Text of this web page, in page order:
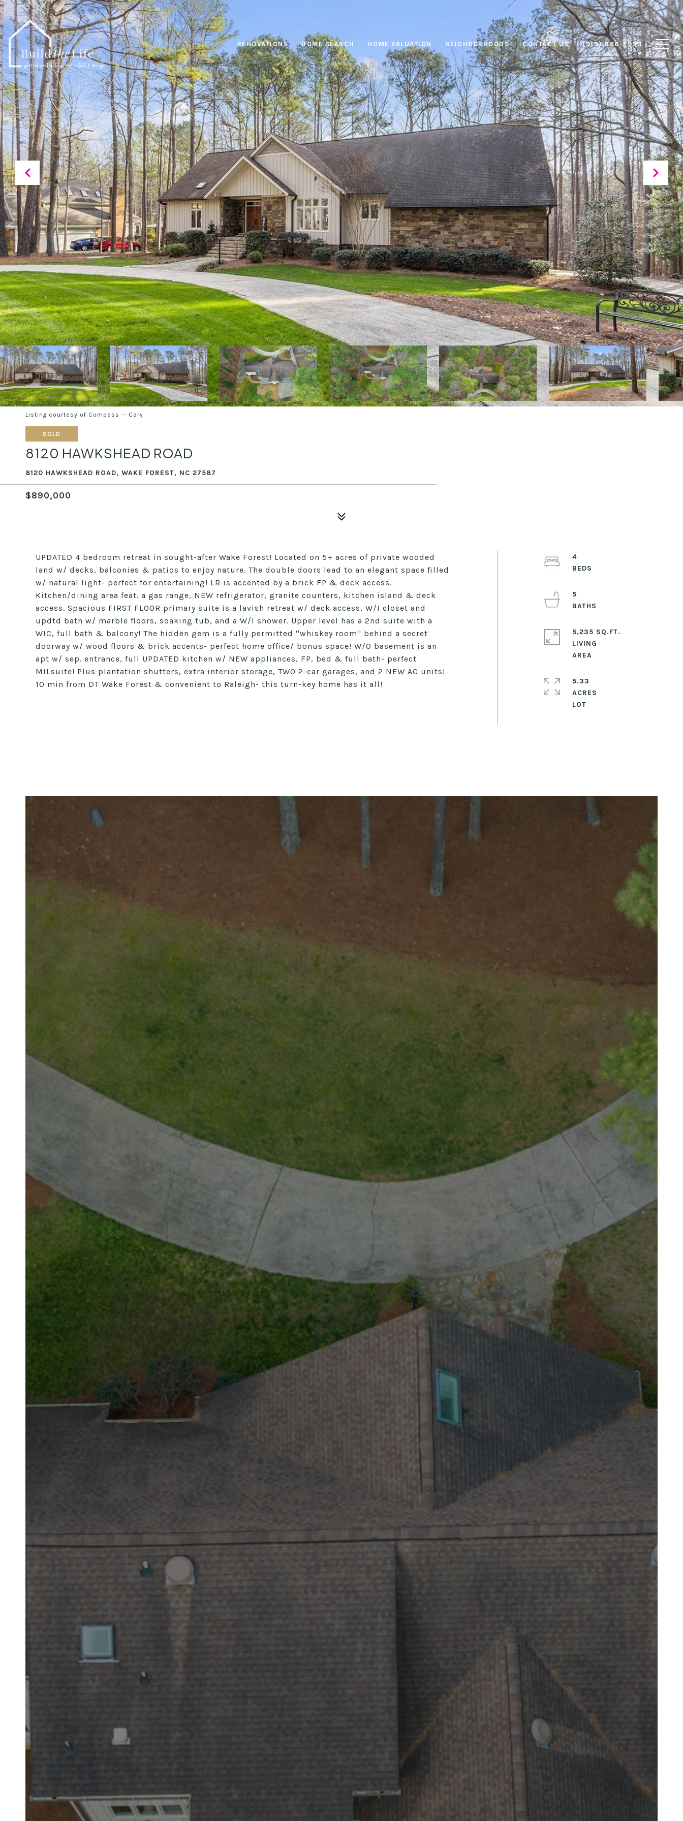
RENOVATIONS HOME SEARCH HOME VALUATION NEIGHBORHOODS CONTACT US (919) 866-2993
Listing courtesy of Compass -- Cary
SOLD
8120 HAWKSHEAD ROAD
8120 HAWKSHEAD ROAD, WAKE FOREST, NC 27587
$890,000
UPDATED 4 bedroom retreat in sought-after Wake Forest! Located on 5+ acres of private wooded
land w/ decks, balconies & patios to enjoy nature. The double doors lead to an elegant space filled
w/ natural light- perfect for entertaining! LR is accented by a brick FP & deck access.
Kitchen/dining area feat. a gas range, NEW refrigerator, granite counters, kitchen island & deck
access. Spacious FIRST FLOOR primary suite is a lavish retreat w/ deck access, W/I closet and
updtd bath w/ marble floors, soaking tub, and a W/I shower. Upper level has a 2nd suite with a
WIC, full bath & balcony! The hidden gem is a fully permitted ''whiskey room'' behind a secret
doorway w/ wood floors & brick accents- perfect home office/ bonus space! W/O basement is an
apt w/ sep. entrance, full UPDATED kitchen w/ NEW appliances, FP, bed & full bath- perfect
MILsuite! Plus plantation shutters, extra interior storage, TWO 2-car garages, and 2 NEW AC units!
10 min from DT Wake Forest & convenient to Raleigh- this turn-key home has it all!
4
5
5,235 SQ.FT.
LIVING
5.33
ACRES